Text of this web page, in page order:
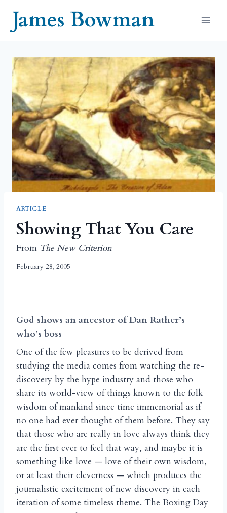
contentJames Bowman
ARTICLE
Showing That You Care
From The New Criterion
February 28, 2005
God shows an ancestor of Dan Rather’s
who’s boss
One of the few pleasures to be derived from
studying the media comes from watching the re-
discovery by the hype industry and those who
share its world-view of things known to the folk
wisdom of mankind since time immemorial as if
no one had ever thought of them before. They say
that those who are really in love always think they
are the first ever to feel that way, and maybe it is
something like love — love of their own wisdom,
or at least their cleverness — which produces the
journalistic excitement of new discovery in each
iteration of some timeless theme. The Boxing Day